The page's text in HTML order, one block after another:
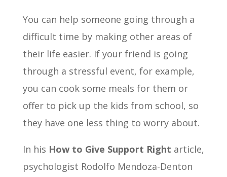
You can help someone going through a
difficult time by making other areas of
their life easier. If your friend is going
through a stressful event, for example,
you can cook some meals for them or
offer to pick up the kids from school, so
they have one less thing to worry about.
In his How to Give Support Right article,
psychologist Rodolfo Mendoza-Denton